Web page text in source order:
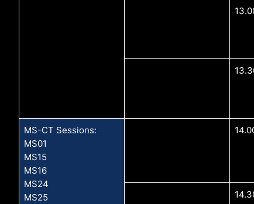
MS-CT Sessions:
MS01
MS15
MS16
MS24
MS25